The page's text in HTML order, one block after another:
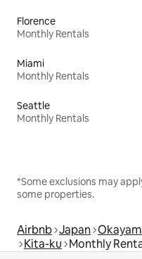
Florence
Monthly Rentals
Miami
Monthly Rentals
Seattle
Monthly Rentals
*Some exclusions may
some properties.
Airbnb Japan
Kita-ku Monthly